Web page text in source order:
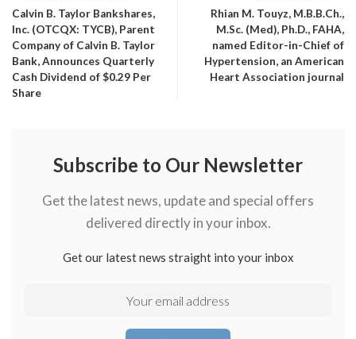
Calvin B. Taylor Bankshares,
Inc. (OTCQX: TYCB), Parent
Company of Calvin B. Taylor
Bank, Announces Quarterly
Cash Dividend of $0.29 Per
Share
Rhian M. Touyz, M.B.B.Ch.,
M.Sc. (Med), Ph.D., FAHA,
named Editor-in-Chief of
Hypertension, an American
Heart Association journal
Subscribe to Our Newsletter
Get the latest news, update and special offers
delivered directly in your inbox.
Get our latest news straight into your inbox